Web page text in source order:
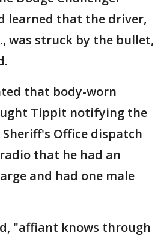
learned that the driver,
was struck by the bullet,
that body-worn
Tippit notifying the
Office dispatch
that he had an
and had one male
"affiant knows through